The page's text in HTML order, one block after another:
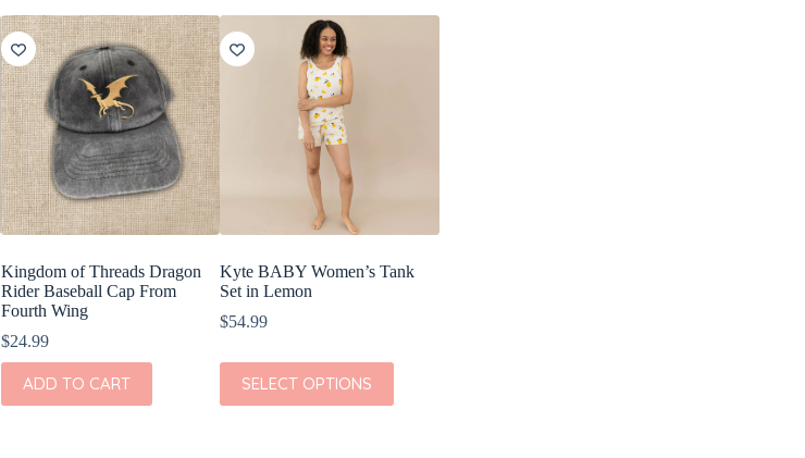
Kingdom of Threads Dragon
Rider Baseball Cap From
Fourth Wing
$24.99
ADD TO CART
Kyte BABY Women’s Tank
Set in Lemon
$54.99
SELECT OPTIONS
This
product
has